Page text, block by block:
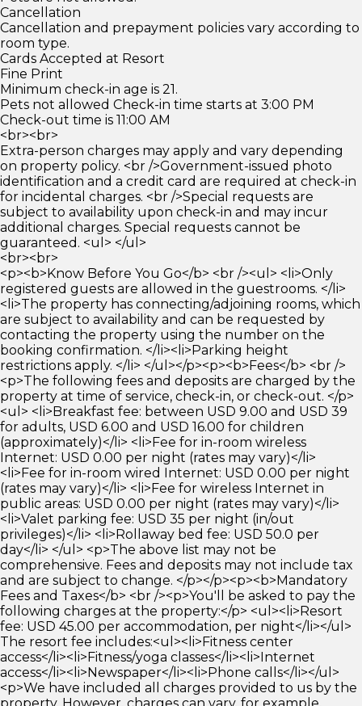
Cancellation
Cancellation and prepayment policies vary according to
room type.
Cards Accepted at Resort
Fine Print
Minimum check-in age is 21.
Pets not allowed Check-in time starts at 3:00 PM
Check-out time is 11:00 AM
<br><br>
Extra-person charges may apply and vary depending
on property policy. <br />Government-issued photo
identification and a credit card are required at check-in
for incidental charges. <br />Special requests are
subject to availability upon check-in and may incur
additional charges. Special requests cannot be
guaranteed. <ul> </ul>
<br><br>
<p><b>Know Before You Go</b> <br /><ul> <li>Only
registered guests are allowed in the guestrooms. </li>
<li>The property has connecting/adjoining rooms, which
are subject to availability and can be requested by
contacting the property using the number on the
booking confirmation. </li><li>Parking height
restrictions apply. </li> </ul></p><p><b>Fees</b> <br />
<p>The following fees and deposits are charged by the
property at time of service, check-in, or check-out. </p>
<ul> <li>Breakfast fee: between USD 9.00 and USD 39
for adults, USD 6.00 and USD 16.00 for children
(approximately)</li> <li>Fee for in-room wireless
Internet: USD 0.00 per night (rates may vary)</li>
<li>Fee for in-room wired Internet: USD 0.00 per night
(rates may vary)</li> <li>Fee for wireless Internet in
public areas: USD 0.00 per night (rates may vary)</li>
<li>Valet parking fee: USD 35 per night (in/out
privileges)</li> <li>Rollaway bed fee: USD 50.0 per
day</li> </ul> <p>The above list may not be
comprehensive. Fees and deposits may not include tax
and are subject to change. </p></p><p><b>Mandatory
Fees and Taxes</b> <br /><p>You'll be asked to pay the
following charges at the property:</p> <ul><li>Resort
fee: USD 45.00 per accommodation, per night</li></ul>
The resort fee includes:<ul><li>Fitness center
access</li><li>Fitness/yoga classes</li><li>Internet
access</li><li>Newspaper</li><li>Phone calls</li></ul>
<p>We have included all charges provided to us by the